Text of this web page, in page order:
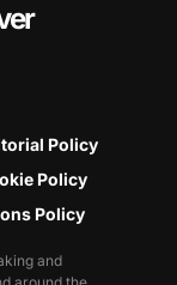
Policy
Policy
Policy
and